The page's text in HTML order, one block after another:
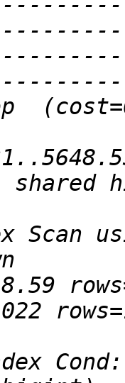
shared
Scan